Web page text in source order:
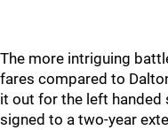
The more intriguing
fares compared to
it out for the left handed
signed to a two-year